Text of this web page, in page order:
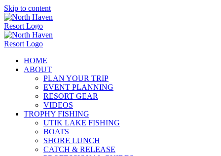
Skip to content
HOME
ABOUT
PLAN YOUR TRIP
EVENT PLANNING
RESORT GEAR
VIDEOS
TROPHY FISHING
UTIK LAKE FISHING
BOATS
SHORE LUNCH
CATCH & RELEASE